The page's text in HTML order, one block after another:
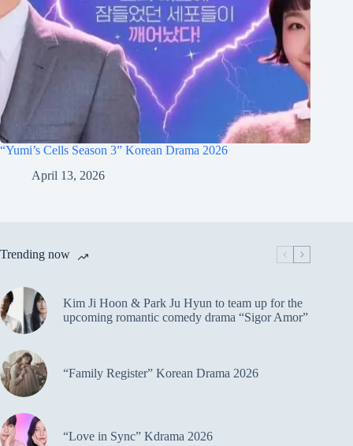
“Yumi’s Cells Season 3” Korean Drama 2026
April 13, 2026
Trending now
Kim Ji Hoon & Park Ju Hyun to team up for the
upcoming romantic comedy drama “Sigor Amor”
“Family Register” Korean Drama 2026
“Love in Sync” Kdrama 2026